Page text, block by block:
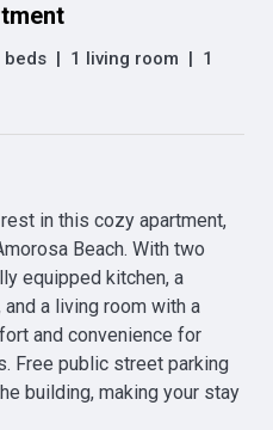
beds | 1 living room | 1
in this cozy apartment,
Beach. With two
equipped kitchen, a
a living room with a
and convenience for
Free public street parking
building, making your stay